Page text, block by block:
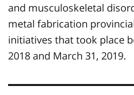
and musculoskeletal
metal fabrication
initiatives that took place
2018 and March 31, 2019.